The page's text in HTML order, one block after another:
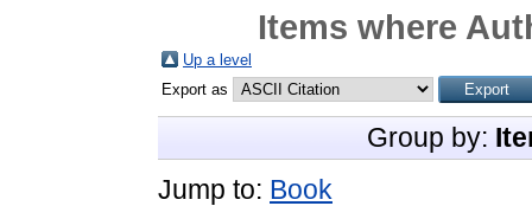
Items where
Up a level
Export as
Group by:
Jump to: Book